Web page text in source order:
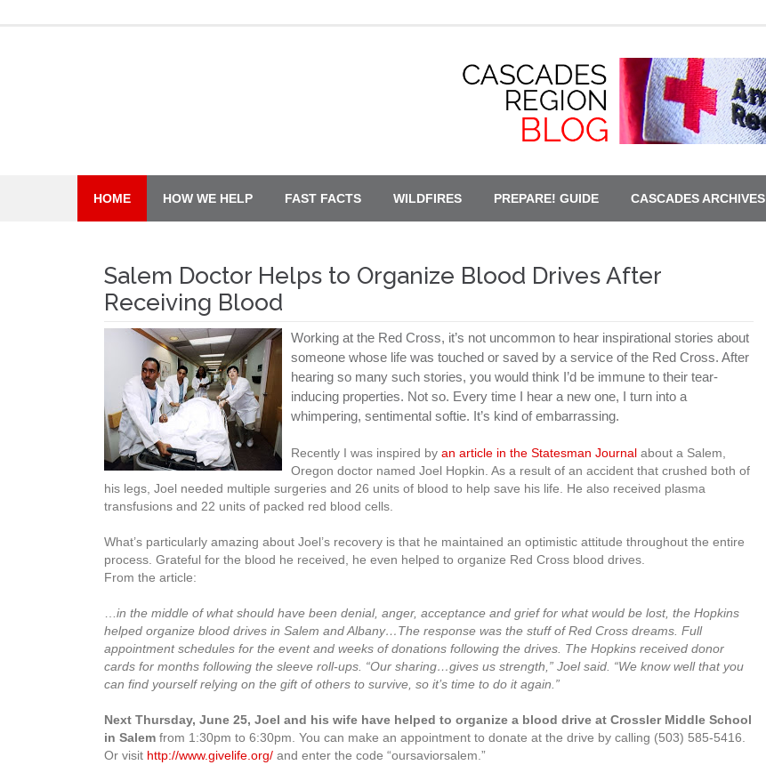
HOME HOW WE HELP FAST FACTS WILDFIRES PREPARE! GUIDE CASCADES ARCHIVES
Salem Doctor Helps to Organize Blood Drives After
Receiving Blood
Working at the Red Cross, it’s not uncommon to hear inspirational stories about
someone whose life was touched or saved by a service of the Red Cross. After
hearing so many such stories, you would think I’d be immune to their tear-
inducing properties. Not so. Every time I hear a new one, I turn into a
whimpering, sentimental softie. It’s kind of embarrassing.
Recently I was inspired by an article in the Statesman Journal about a Salem,
Oregon doctor named Joel Hopkin. As a result of an accident that crushed both of
his legs, Joel needed multiple surgeries and 26 units of blood to help save his life. He also received plasma
transfusions and 22 units of packed red blood cells.
What’s particularly amazing about Joel’s recovery is that he maintained an optimistic attitude throughout the entire
process. Grateful for the blood he received, he even helped to organize Red Cross blood drives.
From the article:
in the middle of what should have been denial, anger, acceptance and grief for what would be lost, the Hopkins
helped organize blood drives in Salem and Albany…The response was the stuff of Red Cross dreams. Full
appointment schedules for the event and weeks of donations following the drives. The Hopkins received donor
cards for months following the sleeve roll-ups. “Our sharing…gives us strength,” Joel said. “We know well that you
can find yourself relying on the gift of others to survive, so it’s time to do it again.”
Next Thursday, June 25, Joel and his wife have helped to organize a blood drive at Crossler Middle School
in Salem from 1:30pm to 6:30pm. You can make an appointment to donate at the drive by calling (503) 585-5416.
Or visit http://www.givelife.org/ and enter the code “oursaviorsalem.”